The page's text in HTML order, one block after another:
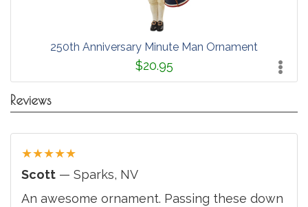
250th Anniversary Minute Man Ornament
$20.95
Reviews
★★★★★
Scott — Sparks, NV
An awesome ornament. Passing these down